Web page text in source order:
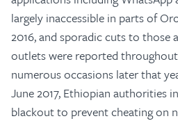
largely inaccessible in parts of
2016, and sporadic cuts to those
outlets were reported
numerous occasions later that
June 2017, Ethiopian authorities
blackout to prevent cheating on